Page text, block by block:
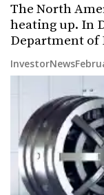
The North
heating up. In
Department of
InvestorNews